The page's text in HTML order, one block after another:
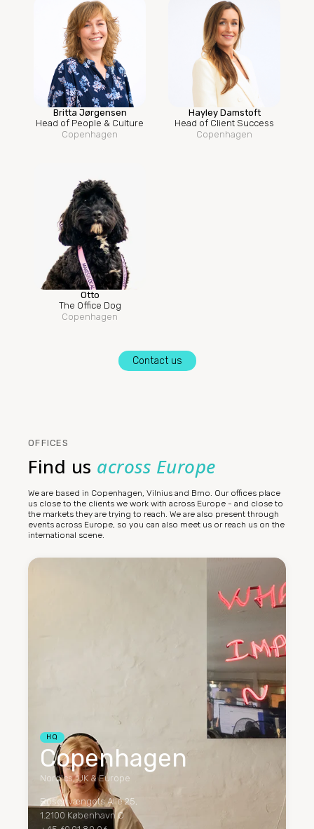
Britta Jørgensen
Head of People & Culture
Copenhagen
Hayley Damstoft
Head of Client Success
Copenhagen
Otto
The Office Dog
Copenhagen
Contact us
OFFICES
Find us across Europe
We are based in Copenhagen, Vilnius and Brno. Our offices place
us close to the clients we work with across Europe - and close to
the markets they are trying to reach. We are also present through
events across Europe, so you can also meet us or reach us on the
international scene.
HQ
Copenhagen
Nordics, UK & Europe
Rosenvængets Alle 25,
1.2100 København Ø